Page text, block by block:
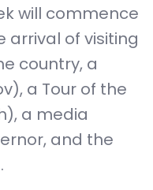
will commence
arrival of visiting
country, a
a Tour of the
a media
and the